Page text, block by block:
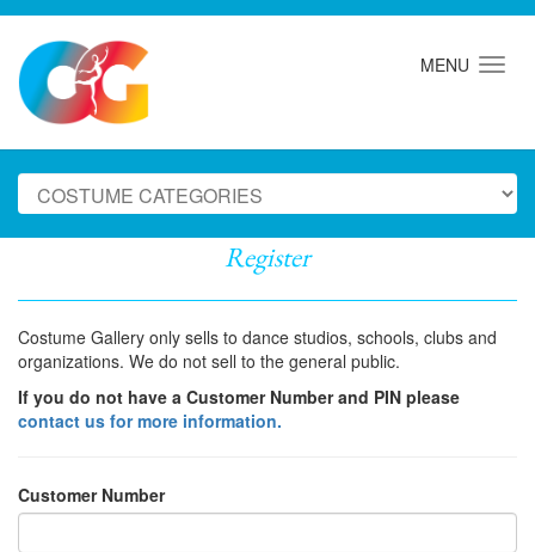
MENU
Register
Costume Gallery only sells to dance studios, schools, clubs and
organizations. We do not sell to the general public.
If you do not have a Customer Number and PIN please
contact us for more information.
Customer Number